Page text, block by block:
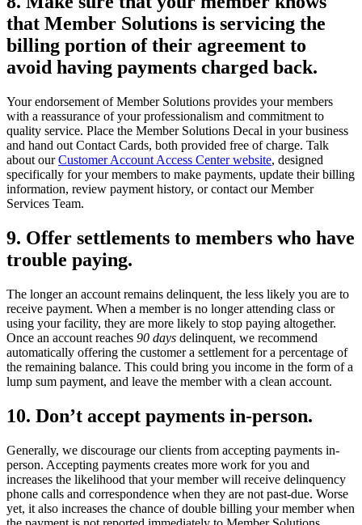
that Member Solutions is servicing the
billing portion of their agreement to
avoid having payments charged back.
Your endorsement of Member Solutions provides your members
with a reassurance of your professionalism and commitment to
quality service. Place the Member Solutions Decal in your business
and hand out Contact Cards, both provided free of charge. Talk
about ourCustomer Account Access Center website, designed
specifically for your members to make payments, update their billing
information, review payment history, or contact our Member
Services Team.
9. Offer settlements to members who have
trouble paying.
The longer an account remains delinquent, the less likely you are to
receive payment. When a member is no longer attending class or
using your facility, they are more likely to stop paying altogether.
Once an account reaches 90 days delinquent, we recommend
automatically offering the customer a settlement for a percentage of
the remaining balance. This could bring you income in the form of a
lump sum payment, and leave the member with a clean account.
10. Don’t accept payments in-person.
Generally, we discourage our clients from accepting payments in-
person. Accepting payments creates more work for you and
increases the likelihood that your member will receive delinquency
phone calls and correspondence when they are not past-due. Worse
yet, it also increases the chance of double billing your member when